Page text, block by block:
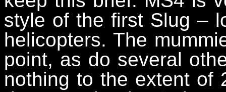
style of the first Slug –
helicopters. The
point, as do several
nothing to the extent of